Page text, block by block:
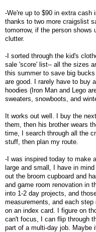
-We're up to $90 in extra cash
thanks to two more craigslist
tomorrow, if the person shows
clutter.
-I sorted through the kid's
sale 'score' list-- all the sizes
this summer to save big
are good. I rarely have to buy
hoodies (Iron Man and Lego
sweaters, snowboots, and
It works out well. I buy the
them, then his brother wears
time, I search through all the
stuff, then plan my route.
-I was inspired today to make
large and small, I have in
out the broom cupboard and
and game room renovation in
into 1-2 day projects, and
measurements, and each
on an index card. I figure on
can't focus, I can flip through
part of a multi-day job. Maybe